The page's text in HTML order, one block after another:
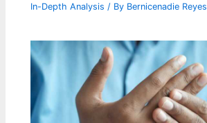
In-Depth Analysis / By Bernicenadie Reyes